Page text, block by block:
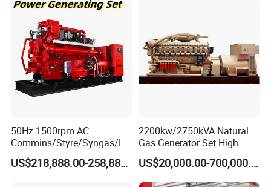
50Hz 1500rpm AC
Commins/Styre/Syngas/LN
G/CNG/LPG Open Type
Electrical 3 Phase Gas
US$218,888.00-258,888.00
2200kw/2750kVA Natural
Gas Generator Set High
Electrical Efficiency with
Special Design Silence Type
Container Generator Set
US$20,000.00-700,000.00